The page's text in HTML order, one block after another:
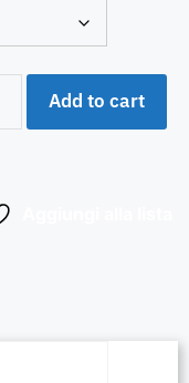
Add to cart